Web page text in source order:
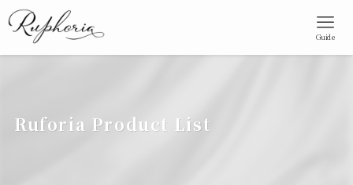
Guide
Ruforia Product List